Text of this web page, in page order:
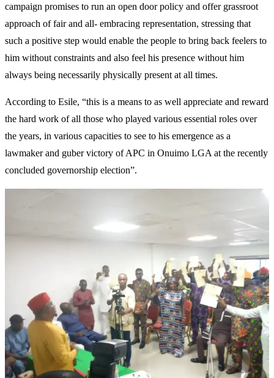
campaign promises to run an open door policy and offer grassroot
approach of fair and all- embracing representation, stressing that
such a positive step would enable the people to bring back feelers to
him without constraints and also feel his presence without him
always being necessarily physically present at all times.
According to Esile, “this is a means to as well appreciate and reward
the hard work of all those who played various essential roles over
the years, in various capacities to see to his emergence as a
lawmaker and guber victory of APC in Onuimo LGA at the recently
concluded governorship election”.